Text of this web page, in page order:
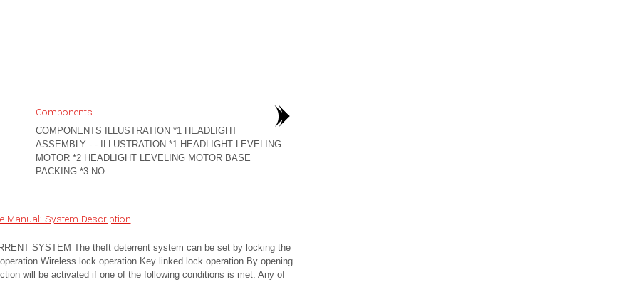
Components
COMPONENTS ILLUSTRATION *1 HEADLIGHT
ASSEMBLY - - ILLUSTRATION *1 HEADLIGHT LEVELING
MOTOR *2 HEADLIGHT LEVELING MOTOR BASE
PACKING *3 NO...
Manual: System Description
SYSTEM The theft deterrent system can be set by locking the
Wireless lock operation Key linked lock operation By opening
will be activated if one of the following conditions is met: Any of